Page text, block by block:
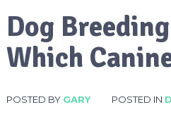
Dog
Which
POSTED BY GARY POSTED IN